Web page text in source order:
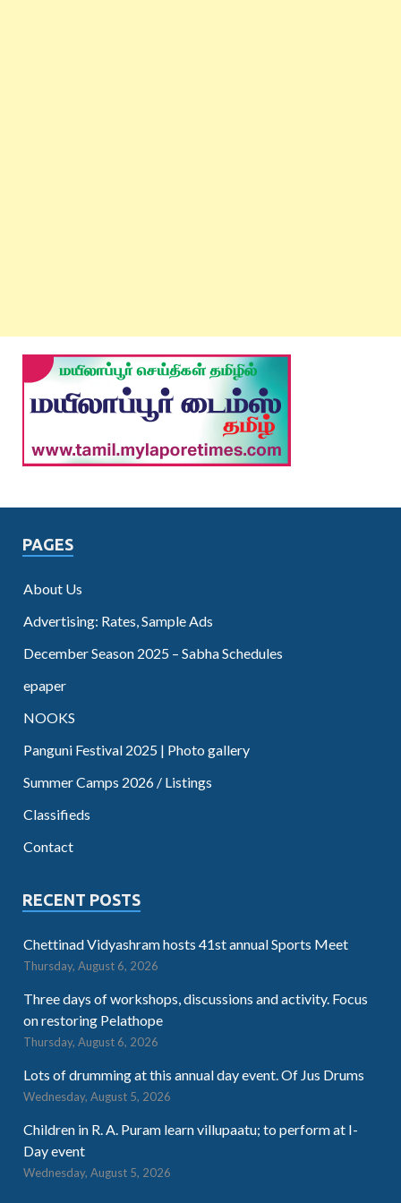
PAGES
About Us
Advertising: Rates, Sample Ads
December Season 2025 – Sabha Schedules
epaper
NOOKS
Panguni Festival 2025 | Photo gallery
Summer Camps 2026 / Listings
Classifieds
Contact
RECENT POSTS
Chettinad Vidyashram hosts 41st annual Sports Meet
Thursday, August 6, 2026
Three days of workshops, discussions and activity. Focus
on restoring Pelathope
Thursday, August 6, 2026
Lots of drumming at this annual day event. Of Jus Drums
Wednesday, August 5, 2026
Children in R. A. Puram learn villupaatu; to perform at I-
Day event
Wednesday, August 5, 2026